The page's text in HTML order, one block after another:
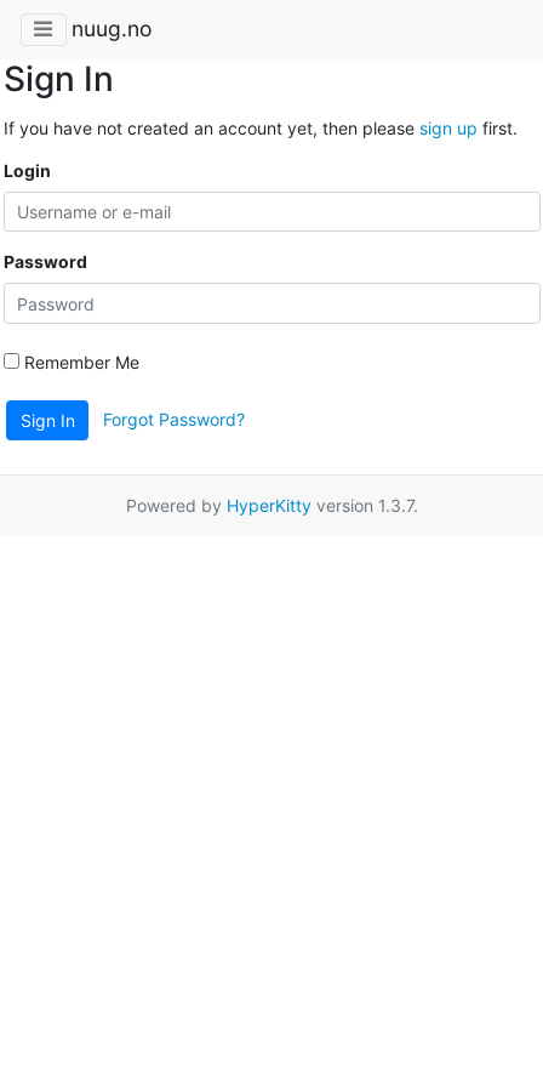
nuug.no
Sign In
If you have not created an account yet, then please sign up first.
Login
Password
Remember Me
Sign In Forgot Password?
Powered by HyperKittyversion 1.3.7.